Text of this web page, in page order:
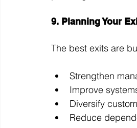
9. Planning Your
The best exits are
Strengthen
Improve
Diversify
Reduce